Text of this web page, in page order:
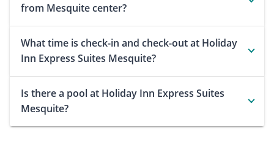
from Mesquite center?
What time is check-in and check-out at Holiday
Inn Express Suites Mesquite?
Is there a pool at Holiday Inn Express Suites
Mesquite?